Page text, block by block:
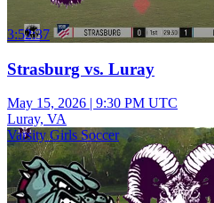
3:52:37
Strasburg vs. Luray
May 15, 2026 | 9:30 PM UTC
Luray, VA
Varsity Girls Soccer